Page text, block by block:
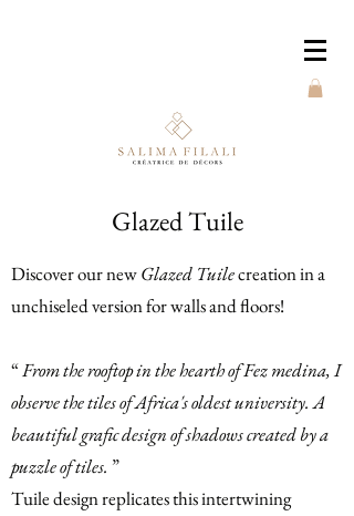
Glazed Tuile
Discover our newGlazed Tuilecreation in a
unchiseled version for walls and floors!
“From the rooftop in the hearth of Fez medina, I
observe the tiles of Africa's oldest university. A
beautiful grafic design of shadows created by a
puzzle of tiles. ”
Tuile design replicates this intertwining